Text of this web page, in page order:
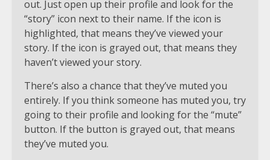
out. Just open up their profile and look for the
“story” icon next to their name. If the icon is
highlighted, that means they’ve viewed your
story. If the icon is grayed out, that means they
haven’t viewed your story.
There’s also a chance that they’ve muted you
entirely. If you think someone has muted you, try
going to their profile and looking for the “mute”
button. If the button is grayed out, that means
they’ve muted you.